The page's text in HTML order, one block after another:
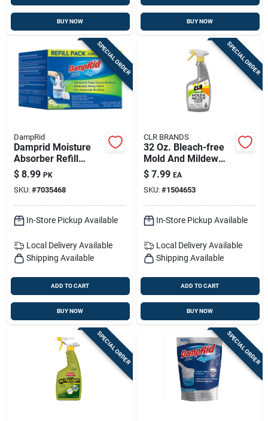
BUY NOW BUY NOW
SPECIAL ORDER
DampRid
Damprid Moisture
Absorber Refill
Fresh Scent 15.87
Oz 2 Pk
$ 8.99 PK
SKU: #7035468
In-Store Pickup Available
Local Delivery Available
Shipping Available
ADD TO CART
BUY NOW
SPECIAL ORDER
CLR BRANDS
32 Oz. Bleach-free
Mold And Mildew
Stain Remover With
Foam Sprayer
$ 7.99 EA
SKU: #1504653
In-Store Pickup Available
Local Delivery Available
Shipping Available
ADD TO CART
BUY NOW
SPECIAL ORDER SPECIAL ORDER